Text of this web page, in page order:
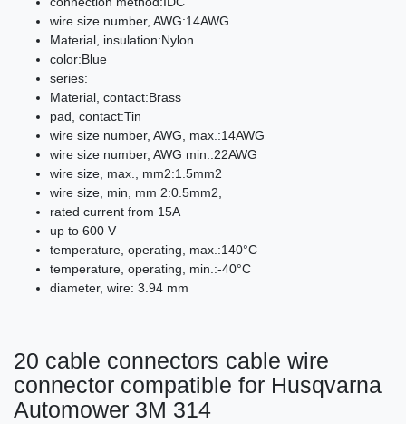
wire size number, AWG:14AWG
Material, insulation:Nylon
color:Blue
series:
Material, contact:Brass
pad, contact:Tin
wire size number, AWG, max.:14AWG
wire size number, AWG min.:22AWG
wire size, max., mm2:1.5mm2
wire size, min, mm 2:0.5mm2,
rated current from 15A
up to 600 V
temperature, operating, max.:140°C
temperature, operating, min.:-40°C
diameter, wire: 3.94 mm
20 cable connectors cable wire
connector compatible for Husqvarna
Automower 3M 314